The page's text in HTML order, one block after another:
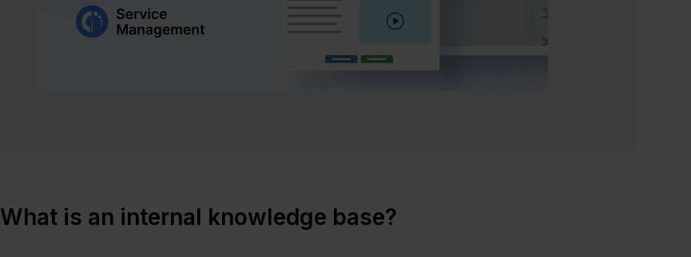
What is an internal knowledge base?